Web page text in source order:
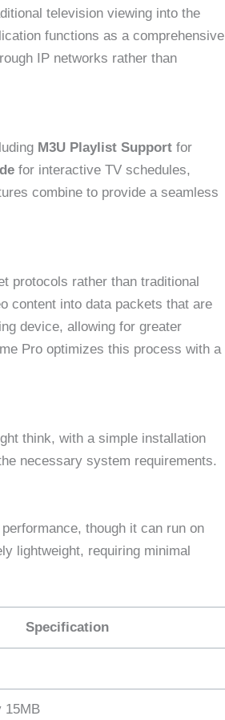
television viewing into the
functions as a comprehensive
IP networks rather than
M3U Playlist Support for
for interactive TV schedules,
combine to provide a seamless
protocols rather than traditional
content into data packets that are
device, allowing for greater
Pro optimizes this process with a
think, with a simple installation
necessary system requirements.
though it can run on
lightweight, requiring minimal
Specification
15MB